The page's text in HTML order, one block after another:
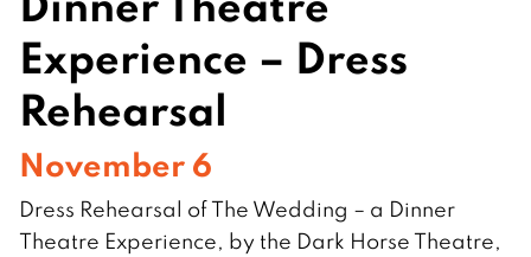
Experience – Dress
Rehearsal
November 6
Dress Rehearsal of The Wedding – a Dinner
Theatre Experience, by the Dark Horse Theatre,